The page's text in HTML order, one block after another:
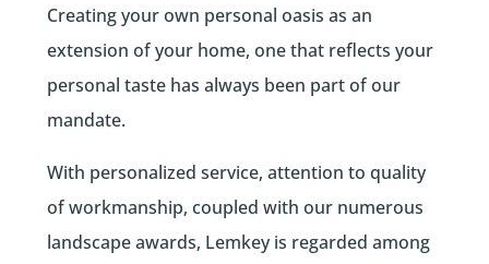
Creating your own personal oasis as an
extension of your home, one that reflects your
personal taste has always been part of our
mandate.
With personalized service, attention to quality
of workmanship, coupled with our numerous
landscape awards, Lemkey is regarded among